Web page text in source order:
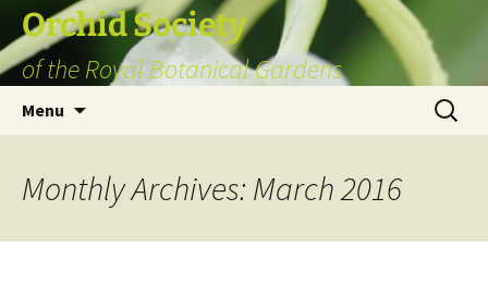
Skip
to
content
Orchid Society
of the Royal Botanical Gardens
Menu
Search
for:
Monthly Archives: March 2016